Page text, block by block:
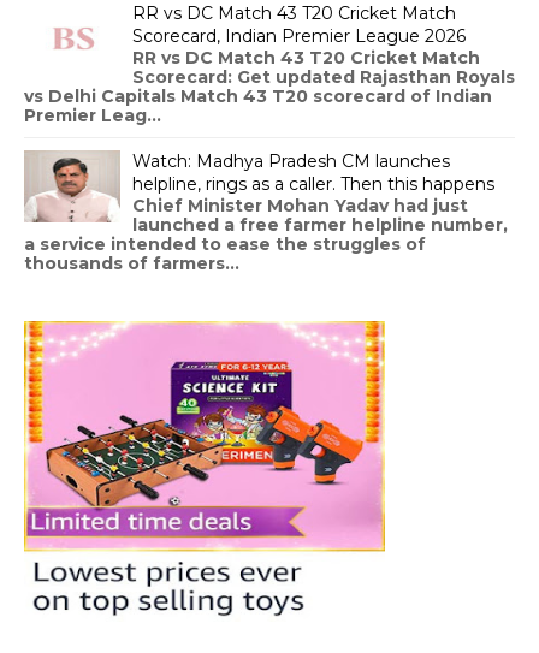
RR vs DC Match 43 T20 Cricket Match
Scorecard, Indian Premier League 2026
RR vs DC Match 43 T20 Cricket Match
Scorecard: Get updated Rajasthan Royals
vs Delhi Capitals Match 43 T20 scorecard of Indian
Premier Leag...
Watch: Madhya Pradesh CM launches
helpline, rings as a caller. Then this happens
Chief Minister Mohan Yadav had just
launched a free farmer helpline number,
a service intended to ease the struggles of
thousands of farmers...